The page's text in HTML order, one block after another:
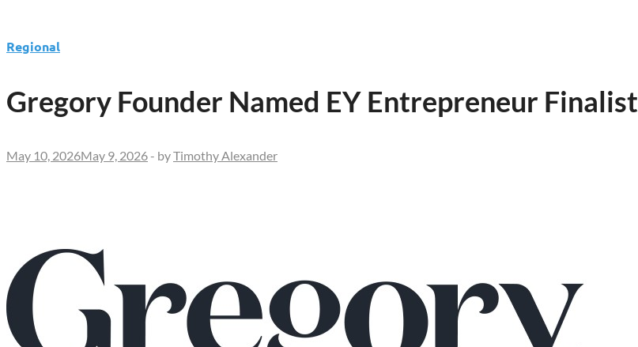
Regional
Gregory Founder Named EY Entrepreneur Finalist
May 10, 2026May 9, 2026 - byTimothy Alexander